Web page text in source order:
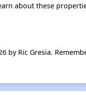
about these
Ric Gresia.